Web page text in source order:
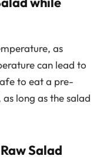
as
can lead to
to eat a pre-
long as the salad
Salad